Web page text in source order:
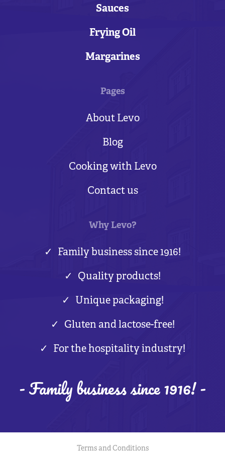
Sauces
Frying Oil
Margarines
Pages
About Levo
Blog
Cooking with Levo
Contact us
Why Levo?
Family business since 1916!
Quality products!
Unique packaging!
Gluten and lactose-free!
For the hospitality industry!
- Family business since 1916! -
Terms and Conditions